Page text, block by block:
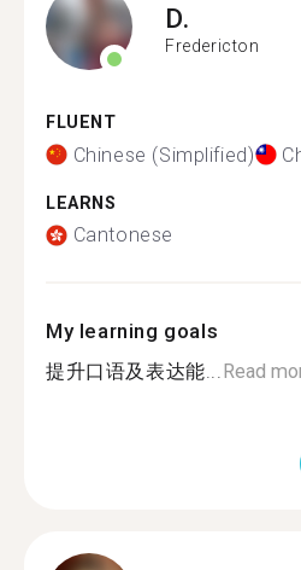
D.
Fredericton
FLUENT
Chinese (Simplified)
LEARNS
Cantonese
My learning goals
提升口语及表达能...Read